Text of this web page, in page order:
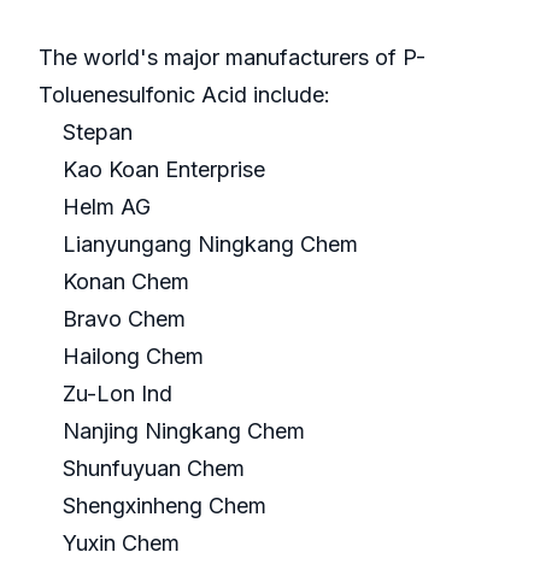
The world's major manufacturers of P-
Toluenesulfonic Acid include:
Stepan
Kao Koan Enterprise
Helm AG
Lianyungang Ningkang Chem
Konan Chem
Bravo Chem
Hailong Chem
Zu-Lon Ind
Nanjing Ningkang Chem
Shunfuyuan Chem
Shengxinheng Chem
Yuxin Chem